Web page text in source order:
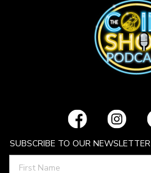
SUBSCRIBE TO OUR NEWSLETTER